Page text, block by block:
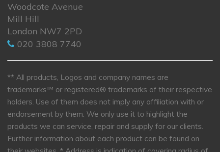
Woodcote Avenue
Mill Hill
London NW7 2PD
020 3808 7740
** All products, Logos and company names are
trademarks™ or registered® trademarks of their respective
holders. Use of them does not imply any affiliation with or
endorsement by them. We only use it to highlight the
products we can service, repair and supply for our clients.
Further information about each product can be found on